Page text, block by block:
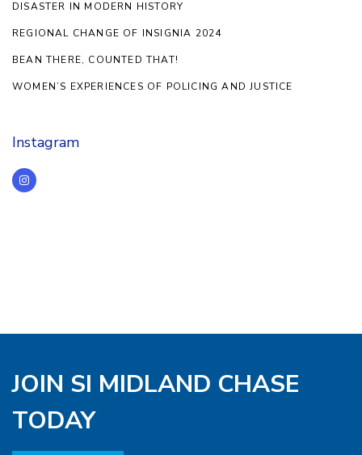
DISASTER IN MODERN HISTORY
REGIONAL CHANGE OF INSIGNIA 2024
BEAN THERE, COUNTED THAT!
WOMEN’S EXPERIENCES OF POLICING AND JUSTICE
Instagram
JOIN SI MIDLAND CHASE
TODAY